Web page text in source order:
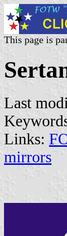
This page is
Last
Links:
mirrors